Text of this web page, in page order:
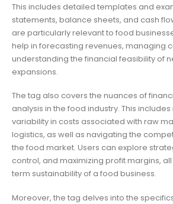
This includes detailed templates and
statements, balance sheets, and cash
are particularly relevant to food
help in forecasting revenues, managing
understanding the financial feasibility of
expansions.
The tag also covers the nuances of
analysis in the food industry. This
variability in costs associated with raw
logistics, as well as navigating the
the food market. Users can explore
control, and maximizing profit margins,
term sustainability of a food business.
Moreover, the tag delves into the